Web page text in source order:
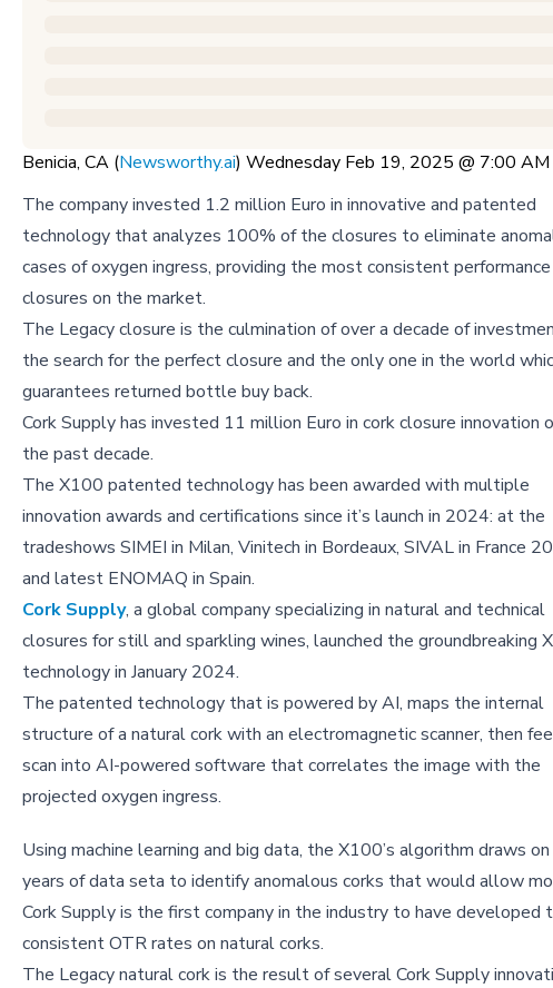
Benicia, CA (Newsworthy.ai) Wednesday Feb 19, 2025 @ 7:00
The company invested 1.2 million Euro in innovative and patented
technology that analyzes 100% of the closures to eliminate
cases of oxygen ingress, providing the most consistent
closures on the market.
The Legacy closure is the culmination of over a decade of
the search for the perfect closure and the only one in the world
guarantees returned bottle buy back.
Cork Supply has invested 11 million Euro in cork closure innovation
the past decade.
The X100 patented technology has been awarded with multiple
innovation awards and certifications since it’s launch in 2024: at the
tradeshows SIMEI in Milan, Vinitech in Bordeaux, SIVAL in France
and latest ENOMAQ in Spain.
Cork Supply, a global company specializing in natural and technical
closures for still and sparkling wines, launched the groundbreaking
technology in January 2024.
The patented technology that is powered by AI, maps the internal
structure of a natural cork with an electromagnetic scanner, then
scan into AI-powered software that correlates the image with the
projected oxygen ingress.
Using machine learning and big data, the X100’s algorithm draws
years of data seta to identify anomalous corks that would allow
Cork Supply is the first company in the industry to have
consistent OTR rates on natural corks.
The Legacy natural cork is the result of several Cork Supply